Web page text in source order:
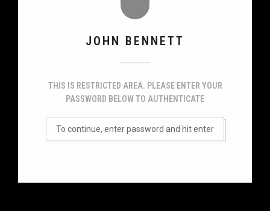
JOHN BENNETT
THIS IS RESTRICTED AREA. PLEASE ENTER YOUR
PASSWORD BELOW TO AUTHENTICATE